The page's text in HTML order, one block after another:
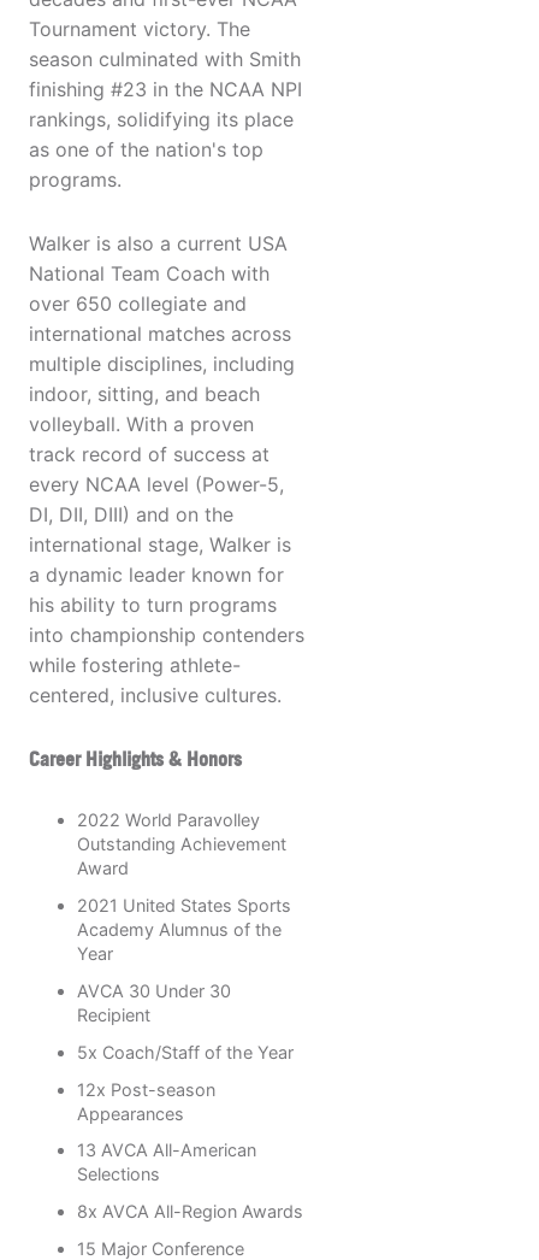
Tournament victory. The
season culminated with Smith
finishing #23 in the NCAA NPI
rankings, solidifying its place
as one of the nation's top
programs.
Walker is also a current USA
National Team Coach with
over 650 collegiate and
international matches across
multiple disciplines, including
indoor, sitting, and beach
volleyball. With a proven
track record of success at
every NCAA level (Power-5,
DI, DII, DIII) and on the
international stage, Walker is
a dynamic leader known for
his ability to turn programs
into championship contenders
while fostering athlete-
centered, inclusive cultures.
Career Highlights & Honors
2022 World Paravolley
Outstanding Achievement
Award
2021 United States Sports
Academy Alumnus of the
Year
AVCA 30 Under 30
Recipient
5x Coach/Staff of the Year
12x Post-season
Appearances
13 AVCA All-American
Selections
8x AVCA All-Region Awards
15 Major Conference